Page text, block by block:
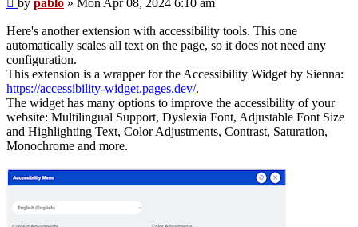
by pablo » Mon Apr 08, 2024 6:10 am
Here's another extension with accessibility tools. This one
automatically scales all text on the page, so it does not need any
configuration.
This extension is a wrapper for the Accessibility Widget by Sienna:
https://accessibility-widget.pages.dev/.
The widget has many options to improve the accessibility of your
website: Multilingual Support, Dyslexia Font, Adjustable Font Size
and Highlighting Text, Color Adjustments, Contrast, Saturation,
Monochrome and more.